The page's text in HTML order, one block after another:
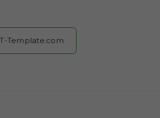
Template.com